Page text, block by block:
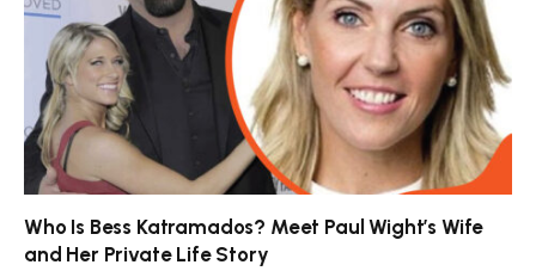
Who Is Bess Katramados? Meet Paul Wight’s Wife
and Her Private Life Story